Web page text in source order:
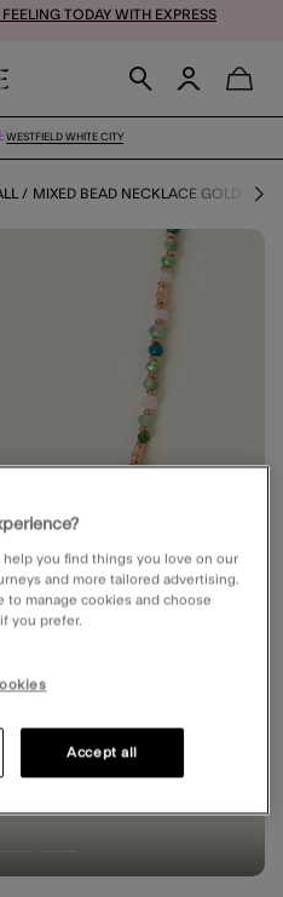
TODAY WITH EXPRESS
WESTFIELD WHITE CITY
MIXED BEAD NECKLACE GOLD
help you find things you love on our
and more tailored advertising.
to manage cookies and choose
you prefer.
Accept all